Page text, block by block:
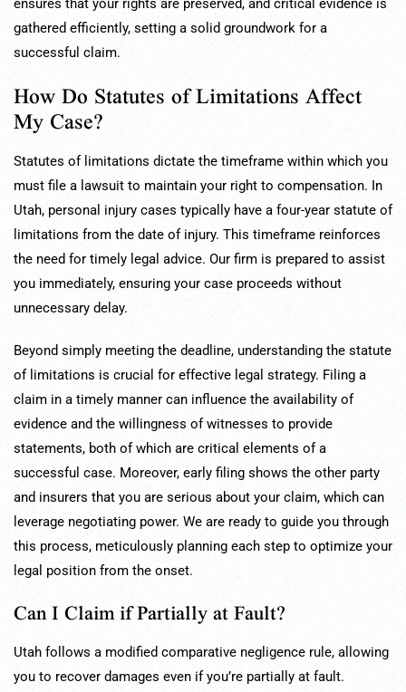
ensures that your rights are preserved, and critical evidence is
gathered efficiently, setting a solid groundwork for a
successful claim.
How Do Statutes of Limitations Affect
My Case?
Statutes of limitations dictate the timeframe within which you
must file a lawsuit to maintain your right to compensation. In
Utah, personal injury cases typically have a four-year statute of
limitations from the date of injury. This timeframe reinforces
the need for timely legal advice. Our firm is prepared to assist
you immediately, ensuring your case proceeds without
unnecessary delay.
Beyond simply meeting the deadline, understanding the statute
of limitations is crucial for effective legal strategy. Filing a
claim in a timely manner can influence the availability of
evidence and the willingness of witnesses to provide
statements, both of which are critical elements of a
successful case. Moreover, early filing shows the other party
and insurers that you are serious about your claim, which can
leverage negotiating power. We are ready to guide you through
this process, meticulously planning each step to optimize your
legal position from the onset.
Can I Claim if Partially at Fault?
Utah follows a modified comparative negligence rule, allowing
you to recover damages even if you’re partially at fault.